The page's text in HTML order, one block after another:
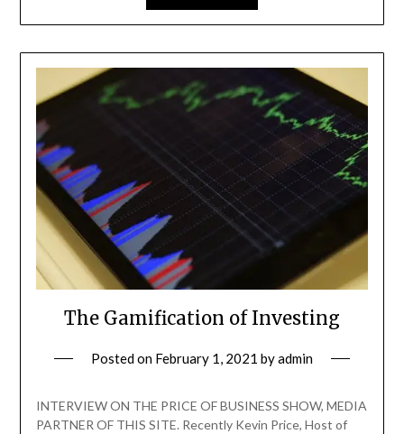
The Gamification of Investing
Posted on February 1, 2021 byadmin
INTERVIEW ON THE PRICE OF BUSINESS SHOW, MEDIA
PARTNER OF THIS SITE. Recently Kevin Price, Host of